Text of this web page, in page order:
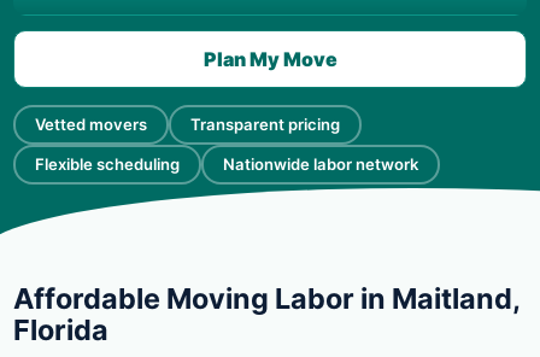
Vetted movers Transparent pricing
Flexible scheduling Nationwide labor network
Plan My Move
Affordable Moving Labor in Maitland,
Florida